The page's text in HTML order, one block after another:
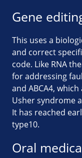
Gene
This uses a
and correct
code. Like RNA
for addressing
and ABCA4,
Usher syndrome
It has reached
type10.
Oral